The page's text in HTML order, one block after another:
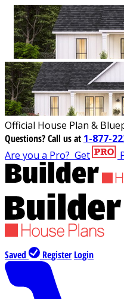
Official House Plan &
Questions?Call us at 1-877-
Are you a Pro? Get
Saved Register Login